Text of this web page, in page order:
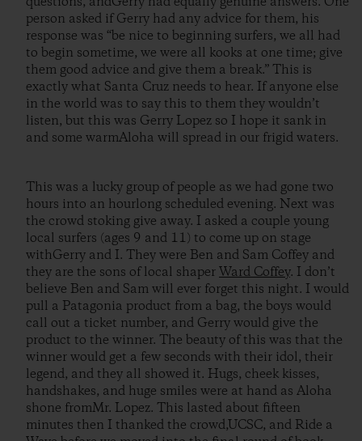
person asked if Gerry had any advice for them, his
response was “be nice to beginning surfers, we all had
to begin sometime, we were all kooks at one time; give
them good advice and give them a break.” This is
exactly what Santa Cruz needs to hear. If anyone else
in the world was to say this to them they wouldn’t
listen, but this was Gerry Lopez so I hope it sank in
and some warmAloha will spread in our frigid waters.
This was a lucky group of people as we had gone two
hours into an hourlong scheduled evening. Next was
the crowd stoking give away. I asked a couple young
local surfers (ages 9 and 11) to come up on stage
withGerry and I. They were Ben and Sam Coffey and
they are the sons of local shaperWard Coffey. I don’t
believe Ben and Sam will ever forget this night. I would
pull a Patagonia product from a bag, the boys would
call out a ticket number, and Gerry would give the
product to the winner. The beauty of this was that the
winner would get a few seconds with their idol, their
legend, and they all showed it. Hugs, cheek kisses,
handshakes, and huge smiles were at hand as Aloha
shone fromMr. Lopez. This lasted about fifteen
minutes then I thanked the crowd,UCSC, and Ride a